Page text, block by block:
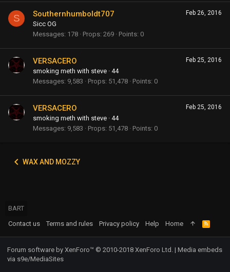
S Feb 26, 2016
Southernhumboldt707
Sicc OG
Messages 178 Props 269 Points 0
Feb 25, 2016
VERSACERO
smoking meth with steve · 44
Messages 9,583 Props 51,478 Points 0
Feb 25, 2016
VERSACERO
smoking meth with steve · 44
Messages 9,583 Props 51,478 Points 0
WAX AND MOZZY
BART
Contact us
Terms and rules Privacy policy Help Home
R
S
S
Forum software by XenForo™ © 2010-2018 XenForo Ltd. | Media embeds
via s9e/MediaSites